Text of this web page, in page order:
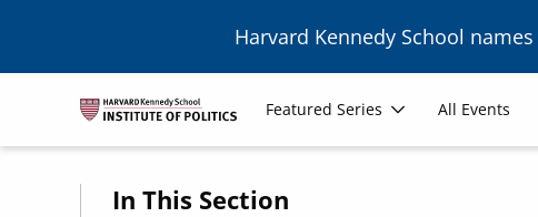
Harvard Kennedy School names
Main
navigation
Featured Series All Events
In This Section